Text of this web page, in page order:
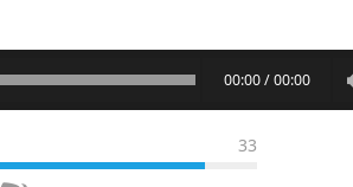
00:00 / 00:00
33